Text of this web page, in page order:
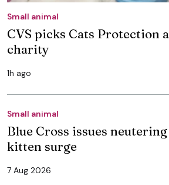
Small animal
CVS picks Cats Protection
charity
1h ago
Small animal
Blue Cross issues
kitten surge
7 Aug 2026